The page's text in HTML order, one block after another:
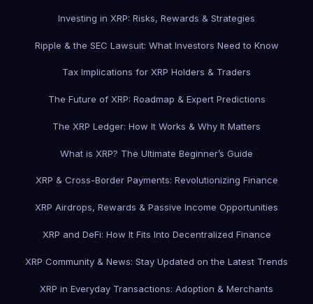
Investing in XRP: Risks, Rewards & Strategies
Ripple & the SEC Lawsuit: What Investors Need to Know
Tax Implications for XRP Holders & Traders
The Future of XRP: Roadmap & Expert Predictions
The XRP Ledger: How It Works & Why It Matters
What is XRP? The Ultimate Beginner’s Guide
XRP & Cross-Border Payments: Revolutionizing Finance
XRP Airdrops, Rewards & Passive Income Opportunities
XRP and DeFi: How It Fits Into Decentralized Finance
XRP Community & News: Stay Updated on the Latest Trends
XRP in Everyday Transactions: Adoption & Merchants